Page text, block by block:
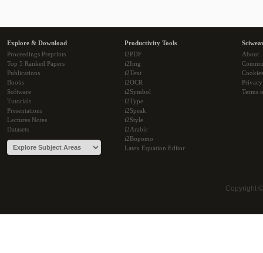
Explore & Download
Proceedings Preprints
Top 5 Ranked Papers
Publications
Books
Software
Tutorials
Presentations
Lectures Notes
Datasets
Productivity Tools
i2PDF
i2Img
i2Text
i2OCR
i2Symbol
i2Type
i2Speak
i2Style
i2Arabic
i2Bopomo
Latex Equation Editor
About
Cookies
Terms
Copyright